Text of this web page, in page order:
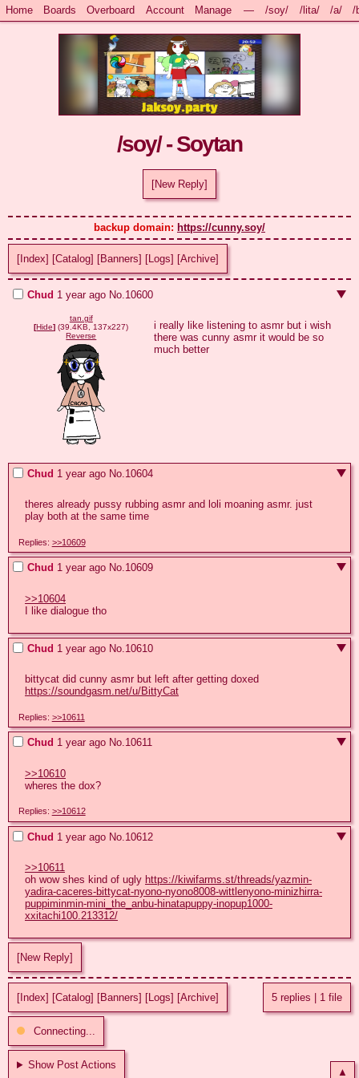
Home Boards Overboard Account Manage — /soy/ /lita/ /a/ /
/soy/ - Soytan
[New Reply]
backup domain: https://cunny.soy/
▲
[Index] [Catalog] [Banners] [Logs] [Archive]
Chud 1 year ago No. 10600
tan.gif
[Hide] (39.4KB, 137x227)
Reverse
i really like listening to asmr but i wish
there was cunny asmr it would be so
much better
Chud 1 year ago No. 10604
theres already pussy rubbing asmr and loli moaning asmr. just
play both at the same time
Replies: >>10609
Chud 1 year ago No.10609
>>10604
I like dialogue tho
Chud 1 year ago No. 10610
https://soundgasm.net/u/BittyCat
Replies: >>10611
Chud 1 year ago No.10611
>>10610
wheres the dox?
Replies: >>10612
Chud 1 year ago No. 10612
>>10611
oh wow shes kind of ugly https://kiwifarms.st/threads/yazmin-
yadira-caceres-bittycat-nyono-nyono8008-wittlenyono-minizhirra-
puppiminmin-mini_the_anbu-hinatapuppy-inopup1000-
xxitachi100.213312/
[New Reply]
[Index] [Catalog] [Banners] [Logs] [Archive] 5 replies 1 file
Connecting...
Show Post Actions